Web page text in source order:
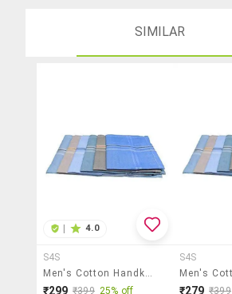
SIMILAR
4.0
S4S
Men's Cotton Handkerchief Combo
₹299 ₹399 25% off
S4S
₹279 ₹399